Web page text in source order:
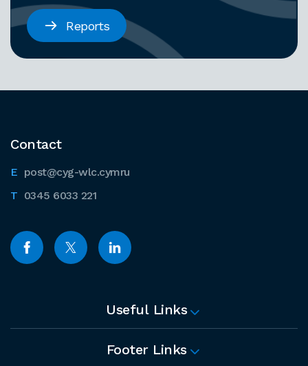
Reports
Contact
post@cyg-wlc.cymru
0345 6033 221
Useful Links
Footer Links